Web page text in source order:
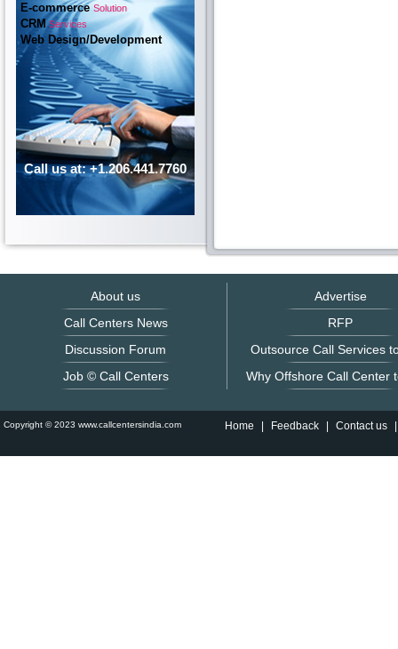
E-commerceSolution
CRMServices
Web Design/Development
Call us at: +1.206.441.7760
About us
Call Centers News
Discussion Forum
Job © Call Centers
Advertise
RFP
Outsource Call Services
Why Offshore Call Center
Copyright © 2023 www.callcentersindia.com Home Feedback Contact us